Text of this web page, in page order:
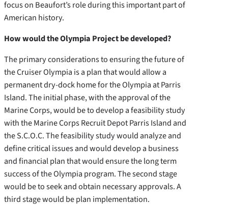
focus on Beaufort’s role during this important part of
American history.
How would the Olympia Project be developed?
The primary considerations to ensuring the future of
the Cruiser Olympia is a plan that would allow a
permanent dry-dock home for the Olympia at Parris
Island. The initial phase, with the approval of the
Marine Corps, would be to develop a feasibility study
with the Marine Corps Recruit Depot Parris Island and
the S.C.O.C. The feasibility study would analyze and
define critical issues and would develop a business
and financial plan that would ensure the long term
success of the Olympia program. The second stage
would be to seek and obtain necessary approvals. A
third stage would be plan implementation.